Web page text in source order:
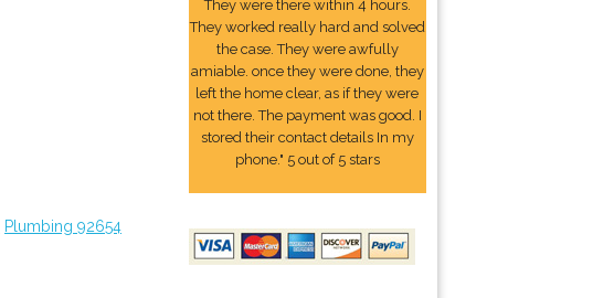
Plumbing 92654
They were there within 4 hours.
They worked really hard and solved
the case. They were awfully
amiable. once they were done, they
left the home clear, as if they were
not there. The payment was good. I
stored their contact details In my
phone." 5 out of 5 stars